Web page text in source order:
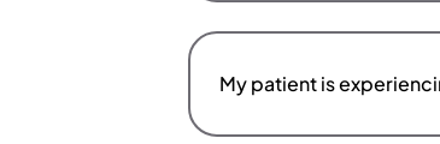
My patient is